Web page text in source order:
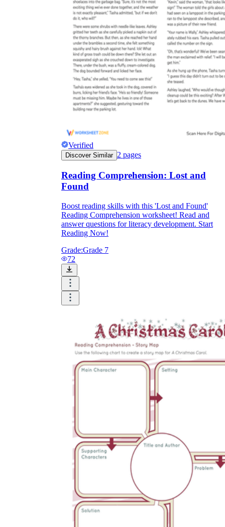
Verified
Discover Similar 2 pages
Reading Comprehension: Lost and
Found
Boost reading skills with this 'Lost and Found'
Reading Comprehension worksheet! Read and
answer questions for literacy development. Start
Reading Now!
Grade:Grade 7
72